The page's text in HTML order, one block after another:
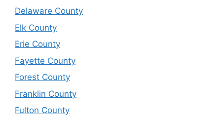
Delaware County
Elk County
Erie County
Fayette County
Forest County
Franklin County
Fulton County